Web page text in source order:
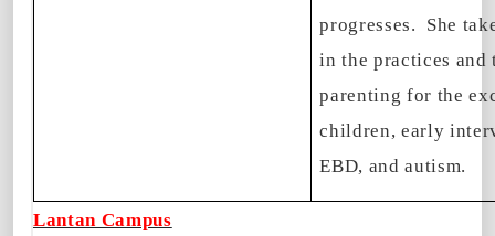
progresses. She
in the practices and
parenting for the
children, early
EBD, and autism.
Lantan Campus